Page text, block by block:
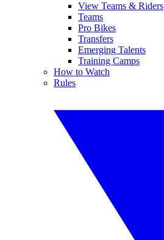
View Teams & Riders
Teams
Pro Bikes
Transfers
Emerging Talents
Training Camps
How to Watch
Rules